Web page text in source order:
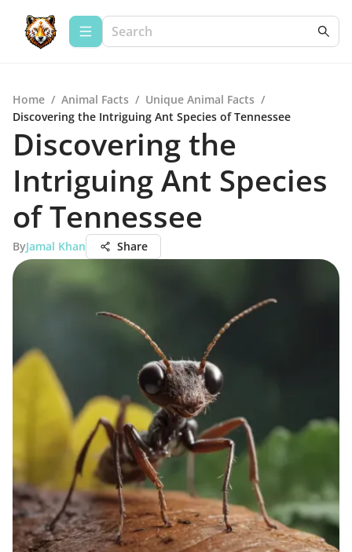
Home / Animal Facts / Unique Animal Facts /
Discovering the Intriguing Ant Species of Tennessee
Discovering the
Intriguing Ant Species
of Tennessee
ByJamal Khan Share